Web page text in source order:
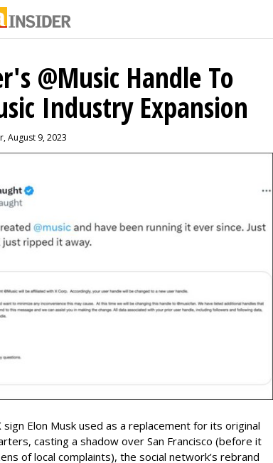
@Music Handle To
Industry Expansion
August 9, 2023
Elon Musk used as a replacement for its original
casting a shadow over San Francisco (before it
of local complaints), the social network’s rebrand